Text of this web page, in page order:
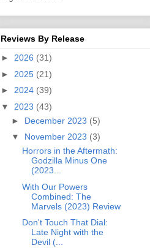
Reviews By Release
► 2026 (31)
► 2025 (21)
► 2024 (39)
▼ 2023 (43)
► December 2023 (5)
▼ November 2023 (3)
Horrors in the Aftermath:
Godzilla Minus One
(2023...
With Our Powers
Combined: The
Marvels (2023) Review
Don't Touch That Dial:
Late Night with the
Devil (...